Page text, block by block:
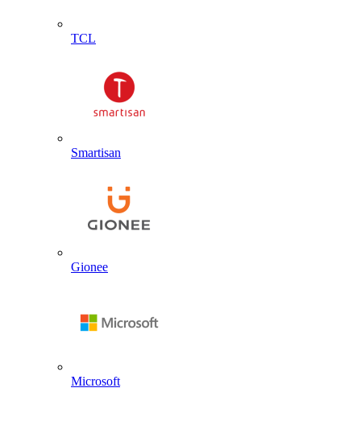
TCL
Smartisan
Gionee
Microsoft